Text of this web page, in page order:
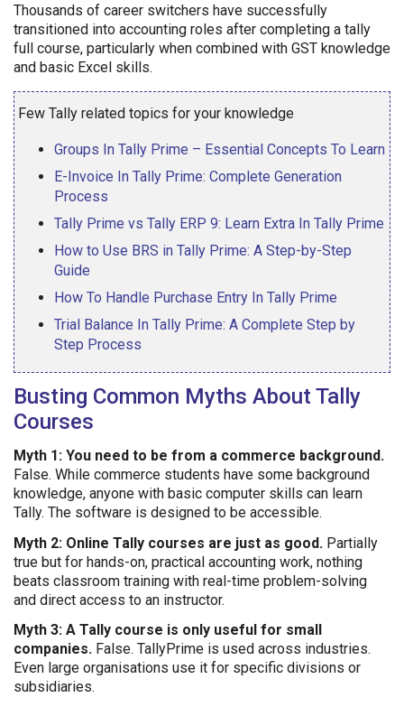
Thousands of career switchers have successfully
transitioned into accounting roles after completing a tally
full course, particularly when combined with GST knowledge
and basic Excel skills.
Few Tally related topics for your knowledge
Groups In Tally Prime – Essential Concepts To Learn
E-Invoice In Tally Prime: Complete Generation
Process
Tally Prime vs Tally ERP 9: Learn Extra In Tally Prime
How to Use BRS in Tally Prime: A Step-by-Step
Guide
How To Handle Purchase Entry In Tally Prime
Trial Balance In Tally Prime: A Complete Step by
Step Process
Busting Common Myths About Tally
Courses
Myth 1: You need to be from a commerce background.
False. While commerce students have some background
knowledge, anyone with basic computer skills can learn
Tally. The software is designed to be accessible.
Myth 2: Online Tally courses are just as good. Partially
true but for hands-on, practical accounting work, nothing
beats classroom training with real-time problem-solving
and direct access to an instructor.
Myth 3: A Tally course is only useful for small
companies. False. TallyPrime is used across industries.
Even large organisations use it for specific divisions or
subsidiaries.